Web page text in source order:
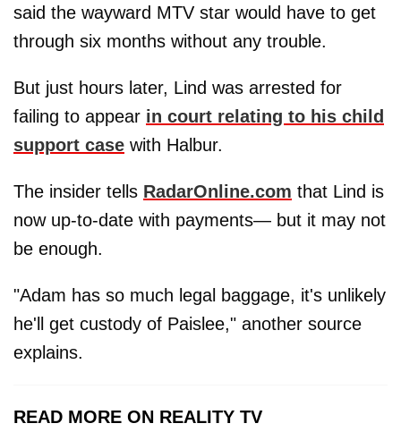
said the wayward MTV star would have to get
through six months without any trouble.
But just hours later, Lind was arrested for
failing to appear in court relating to his child
support case with Halbur.
The insider tells RadarOnline.com that Lind is
now up-to-date with payments— but it may not
be enough.
"Adam has so much legal baggage, it's unlikely
he'll get custody of Paislee," another source
explains.
READ MORE ON REALITY TV